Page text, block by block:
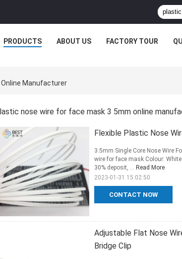
PRODUCTS ABOUT US FACTORY TOUR
Online Manufacturer
nose wire for face mask 3 5mm online
Flexible Plastic Nose
CONTACT NOW
3.5mm Single Core Nose Wire
wire for face mask Colour:
30% deposit, ... Read More
2023-01-31 15:02:50
Adjustable Flat Nose
Bridge Clip